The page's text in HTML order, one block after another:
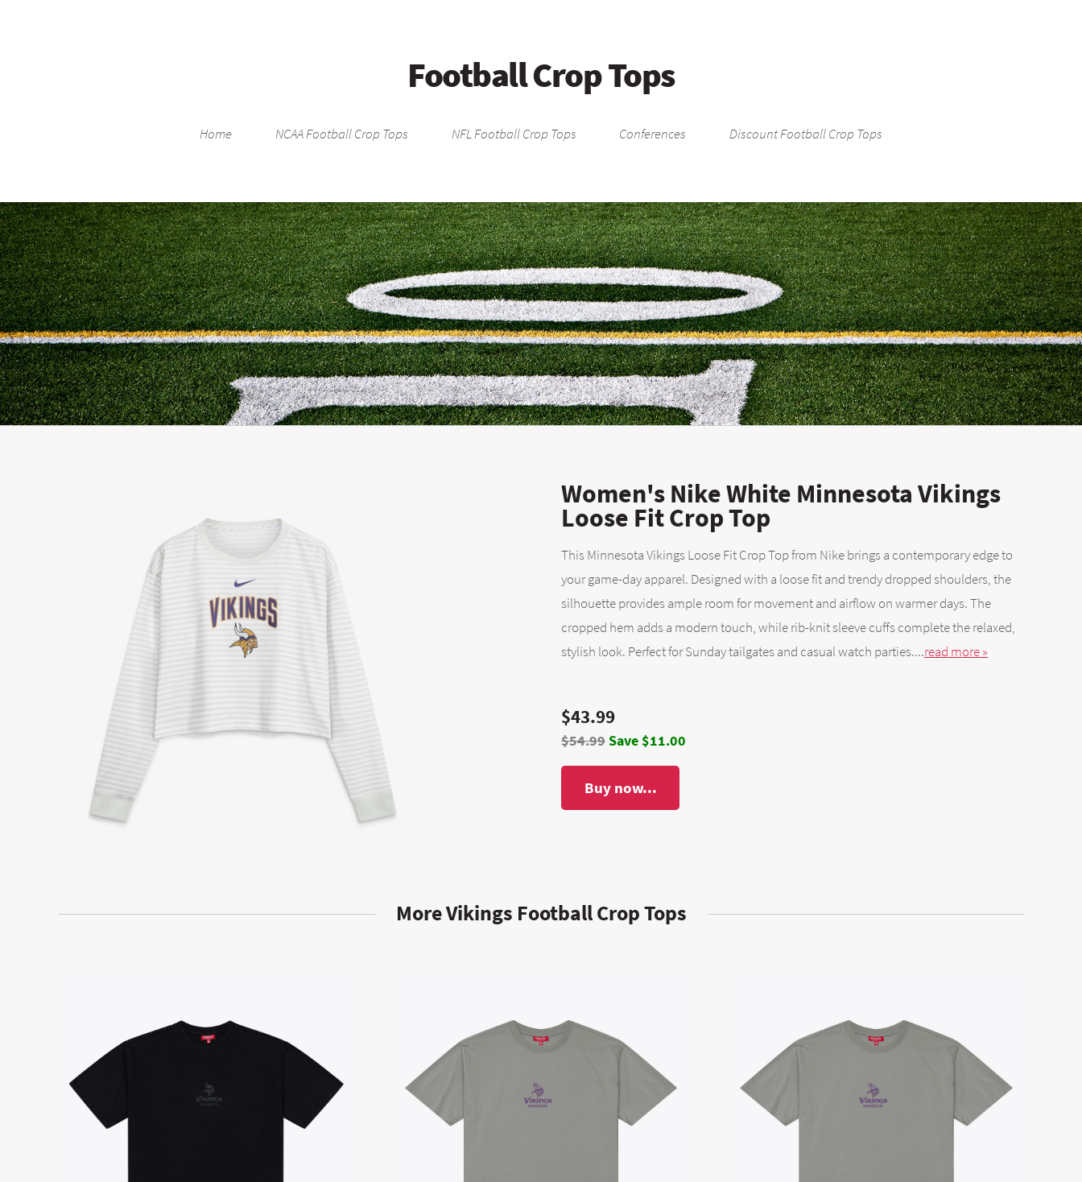
Football Crop Tops
Home NCAA Football Crop Tops NFL Football Crop Tops Conferences Discount Football Crop Tops
Women's Nike White Minnesota Vikings
Loose Fit Crop Top
This Minnesota Vikings Loose Fit Crop Top from Nike brings a contemporary edge to
your game-day apparel. Designed with a loose fit and trendy dropped shoulders, the
silhouette provides ample room for movement and airflow on warmer days. The
cropped hem adds a modern touch, while rib-knit sleeve cuffs complete the relaxed,
stylish look. Perfect for Sunday tailgates and casual watch parties....read more »
$43.99
$54.99Save $11.00
Buy now...
More Vikings Football Crop Tops